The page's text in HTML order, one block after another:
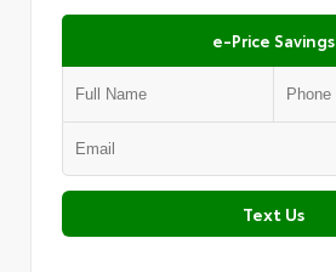
e-Price Savings
Text Us